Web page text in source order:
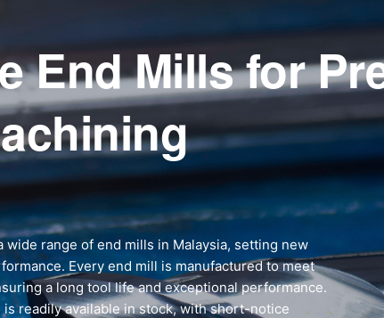
End Mills for
wide range of end mills in Malaysia, setting new
Every end mill is manufactured to meet
a long tool life and exceptional performance.
readily available in stock, with short-notice